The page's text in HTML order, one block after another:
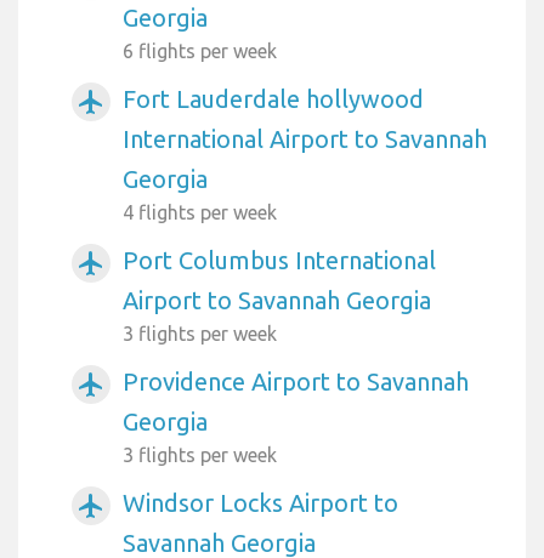
Georgia
6 flights per week
airplanemode_active
Fort Lauderdale hollywood
International Airport to Savannah
Georgia
4 flights per week
airplanemode_active
Port Columbus International
Airport to Savannah Georgia
3 flights per week
airplanemode_active
Providence Airport to Savannah
Georgia
3 flights per week
airplanemode_active
Windsor Locks Airport to
Savannah Georgia